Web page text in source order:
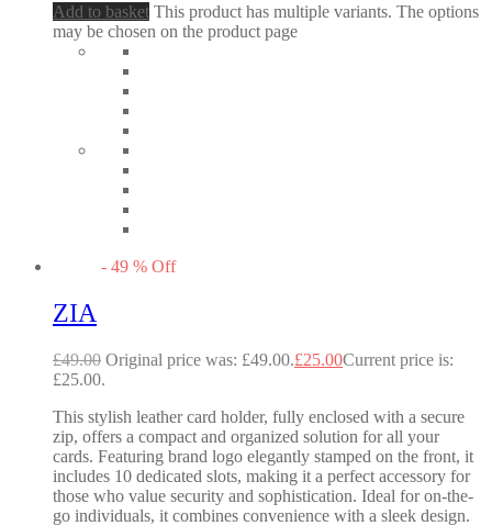
Add to basket This product has multiple variants. The options
may be chosen on the product page
- 49 % Off
ZIA
£49.00 Original price was: £49.00.£25.00Current price is:
£25.00.
This stylish leather card holder, fully enclosed with a secure
zip, offers a compact and organized solution for all your
cards. Featuring brand logo elegantly stamped on the front, it
includes 10 dedicated slots, making it a perfect accessory for
those who value security and sophistication. Ideal for on-the-
go individuals, it combines convenience with a sleek design.